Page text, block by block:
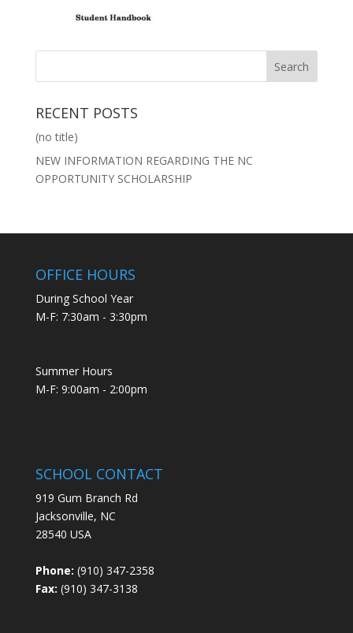
RECENT POSTS
(no title)
NEW INFORMATION REGARDING THE NC
OPPORTUNITY SCHOLARSHIP
OFFICE HOURS
During School Year
M-F: 7:30am - 3:30pm
Summer Hours
M-F: 9:00am - 2:00pm
SCHOOL CONTACT
919 Gum Branch Rd
Jacksonville, NC
28540 USA
Phone: (910) 347-2358
Fax: (910) 347-3138